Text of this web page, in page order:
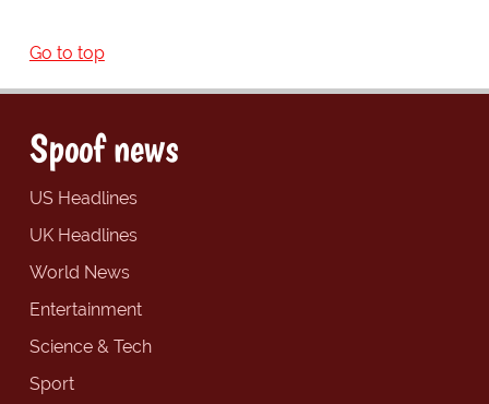
Go to top
Spoof news
US Headlines
UK Headlines
World News
Entertainment
Science & Tech
Sport